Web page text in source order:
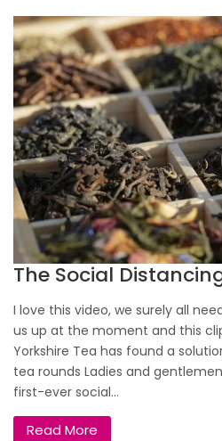
The Social
I love this video, we surely all
us up at the moment and this
Yorkshire Tea has found a
tea rounds Ladies and
first-ever social...
Read More